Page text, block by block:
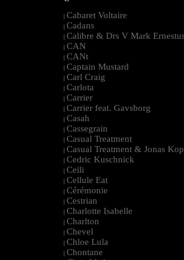
| Cabaret Voltaire
| Cadans
| Calibre & Drs V Mark Ernestus
| CAN
| CANt
| Captain Mustard
| Carl Craig
| Carlota
| Carrier
| Carrier feat. Gavsborg
| Casah
| Cassegrain
| Casual Treatment
| Casual Treatment & Jonas
| Cedric Kuschnick
| Ceili
| Cellule Eat
| Cérémonie
| Cestrian
| Charlotte Isabelle
| Charlton
| Chevel
| Chloe Lula
| Chontane